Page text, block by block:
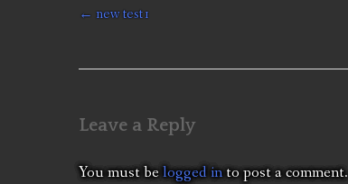
Post
← new test1
Leave a Reply
You must belogged into post a comment.